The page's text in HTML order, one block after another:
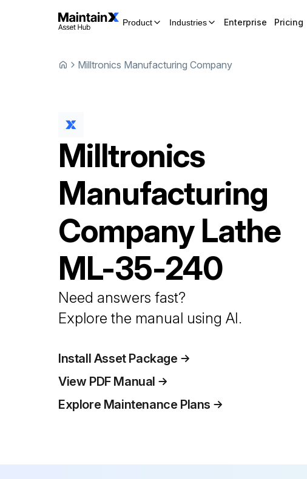
Product Industries Enterprise Pricing
Milltronics Manufacturing Company
Milltronics
Manufacturing
Company Lathe
ML-35-240
Need answers fast?
Explore the manual using AI.
Install Asset Package
View PDF Manual
Explore Maintenance Plans